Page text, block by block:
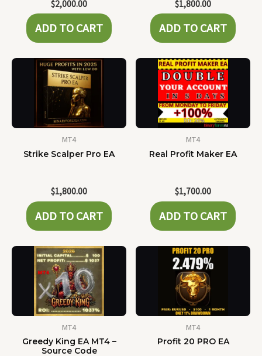
$2,000.00
ADD TO CART
$1,800.00
ADD TO CART
MT4
Strike Scalper Pro EA
$1,800.00
ADD TO CART
MT4
Real Profit Maker EA
$1,700.00
ADD TO CART
MT4
Greedy King EA MT4 –
Source Code
MT4
Profit 20 PRO EA